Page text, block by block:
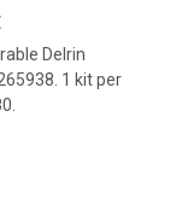
Delrin
1 kit per